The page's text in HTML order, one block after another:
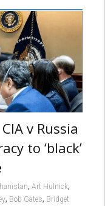
v Russia
to ‘black’
, Art Hulnick,
, Bob Gates, Bridget